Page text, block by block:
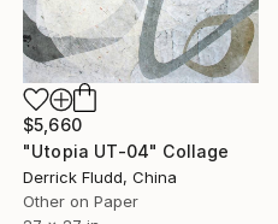
$5,660
"Utopia UT-04" Collage
Derrick Fludd, China
Other on Paper